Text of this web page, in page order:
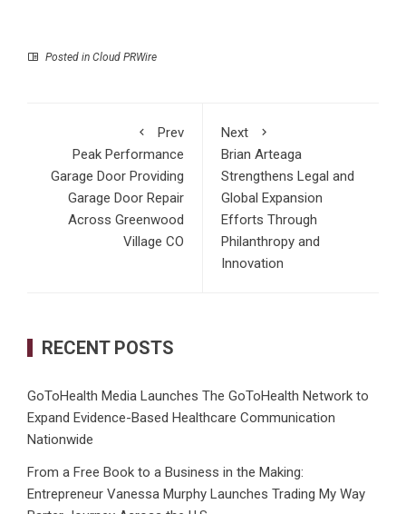
Posted in Cloud PRWire
Prev
Peak Performance
Garage Door Providing
Garage Door Repair
Across Greenwood
Village CO
Next
Brian Arteaga
Strengthens Legal and
Global Expansion
Efforts Through
Philanthropy and
Innovation
RECENT POSTS
GoToHealth Media Launches The GoToHealth Network to
Expand Evidence-Based Healthcare Communication
Nationwide
From a Free Book to a Business in the Making:
Entrepreneur Vanessa Murphy Launches Trading My Way